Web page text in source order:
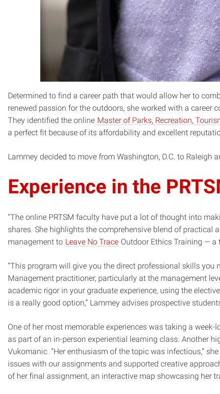
Determined to find a career path that would allow her to
renewed passion for the outdoors, she worked with a career
They identified the online Master of Parks, Recreation,
a perfect fit because of its affordability and excellent
Lammey decided to move from Washington, D.C. to Raleigh
Experience in the
“The online PRTSM faculty have put a lot of thought into
shares. She highlights the comprehensive blend of practical
management to Leave No Trace Outdoor Ethics Training —
“This program will give you the direct professional skills you
Management practitioner, particularly at the management
academic rigor in your graduate experience, using the
is a really good option,” Lammey advises prospective
One of her most memorable experiences was taking a
as part of an in-person experiential learning class. Another
Vukomanic. “Her enthusiasm of the topic was infectious,”
issues with our assignments and supported creative
of her final assignment, an interactive map showcasing her